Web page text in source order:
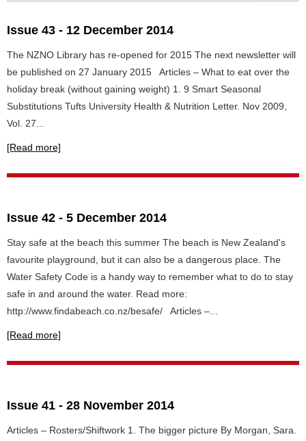
Issue 43 - 12 December 2014
The NZNO Library has re-opened for 2015 The next newsletter will
be published on 27 January 2015 Articles – What to eat over the
holiday break (without gaining weight) 1. 9 Smart Seasonal
Substitutions Tufts University Health & Nutrition Letter. Nov 2009,
Vol. 27...
[Read more]
Issue 42 - 5 December 2014
Stay safe at the beach this summer The beach is New Zealand's
favourite playground, but it can also be a dangerous place. The
Water Safety Code is a handy way to remember what to do to stay
safe in and around the water. Read more:
http://www.findabeach.co.nz/besafe/ Articles –...
[Read more]
Issue 41 - 28 November 2014
Articles – Rosters/Shiftwork 1. The bigger picture By Morgan, Sara.